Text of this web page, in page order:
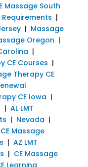
Massage South
Requirements |
| Massage
Oregon |
|
CE Courses |
Therapy CE
CE Iowa |
| AL LMT
| Nevada |
CE Massage
| AZ LMT
| CE Massage
Learning